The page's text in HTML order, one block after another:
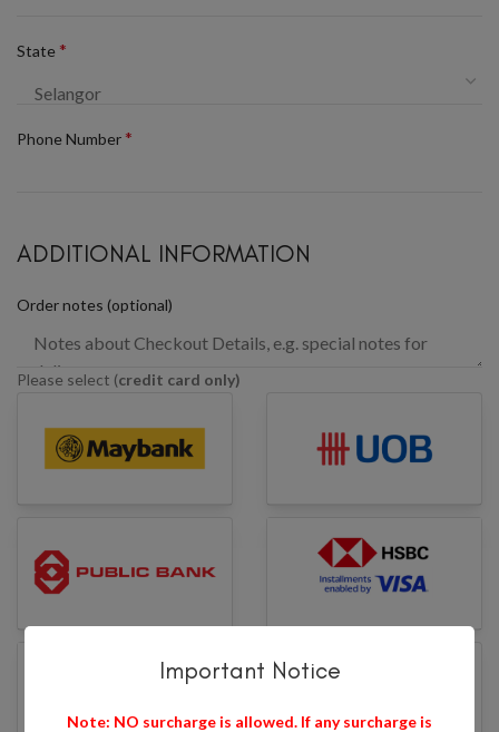
State *
Selangor
Phone Number *
ADDITIONAL INFORMATION
Order notes (optional)
Please select (credit card only)
Important Notice
Note: NO surcharge is allowed. If any surcharge is